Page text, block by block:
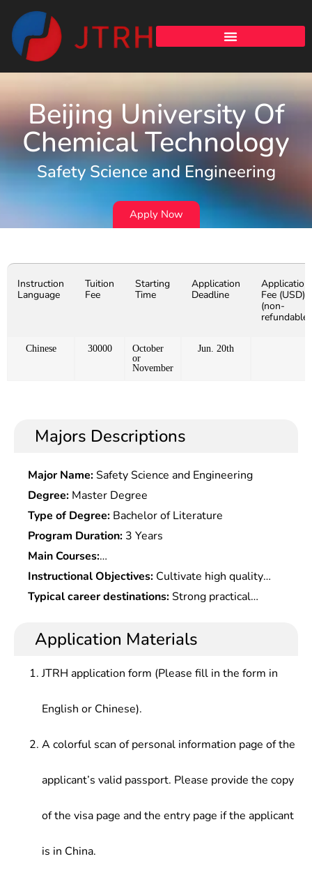
Beijing University Of
Chemical Technology
Safety Science and Engineering
Apply Now
Instruction
Language
Tuition
Fee
Starting
Time
Application
Deadline
Application
Fee (USD)
(non-
refundable)
Chinese 30000
October
or
November
Jun. 20th
Majors Descriptions
Major Name:Safety Science and Engineering
Degree: Master Degree
Type of Degree: Bachelor of Literature
Program Duration: 3 Years
Main Courses:
Microeconomics,Macroeconomics,Quantitative
Economics,Advanced Development
Economics,Professional Foreign Language,History
Theory of Public Economics, Advanced
Instructional Objectives: Cultivate high quality
talents with an international vision and strategic
tools of modern economics, and have a solid
economic management.
Typical career destinations:Strong practical
planning and economic management, at banks and
securities firms.
Application Materials
JTRH application form (Please fill in the form in
English or Chinese).
A colorful scan of personal information page of the
applicant’s valid passport. Please provide the copy
of the visa page and the entry page if the applicant
is in China.